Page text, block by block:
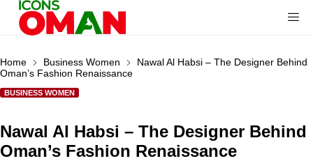
Home Business Women
Nawal Al Habsi – The Designer Behind
Oman’s Fashion Renaissance
BUSINESS WOMEN
Nawal Al Habsi – The Designer Behind
Oman’s Fashion Renaissance